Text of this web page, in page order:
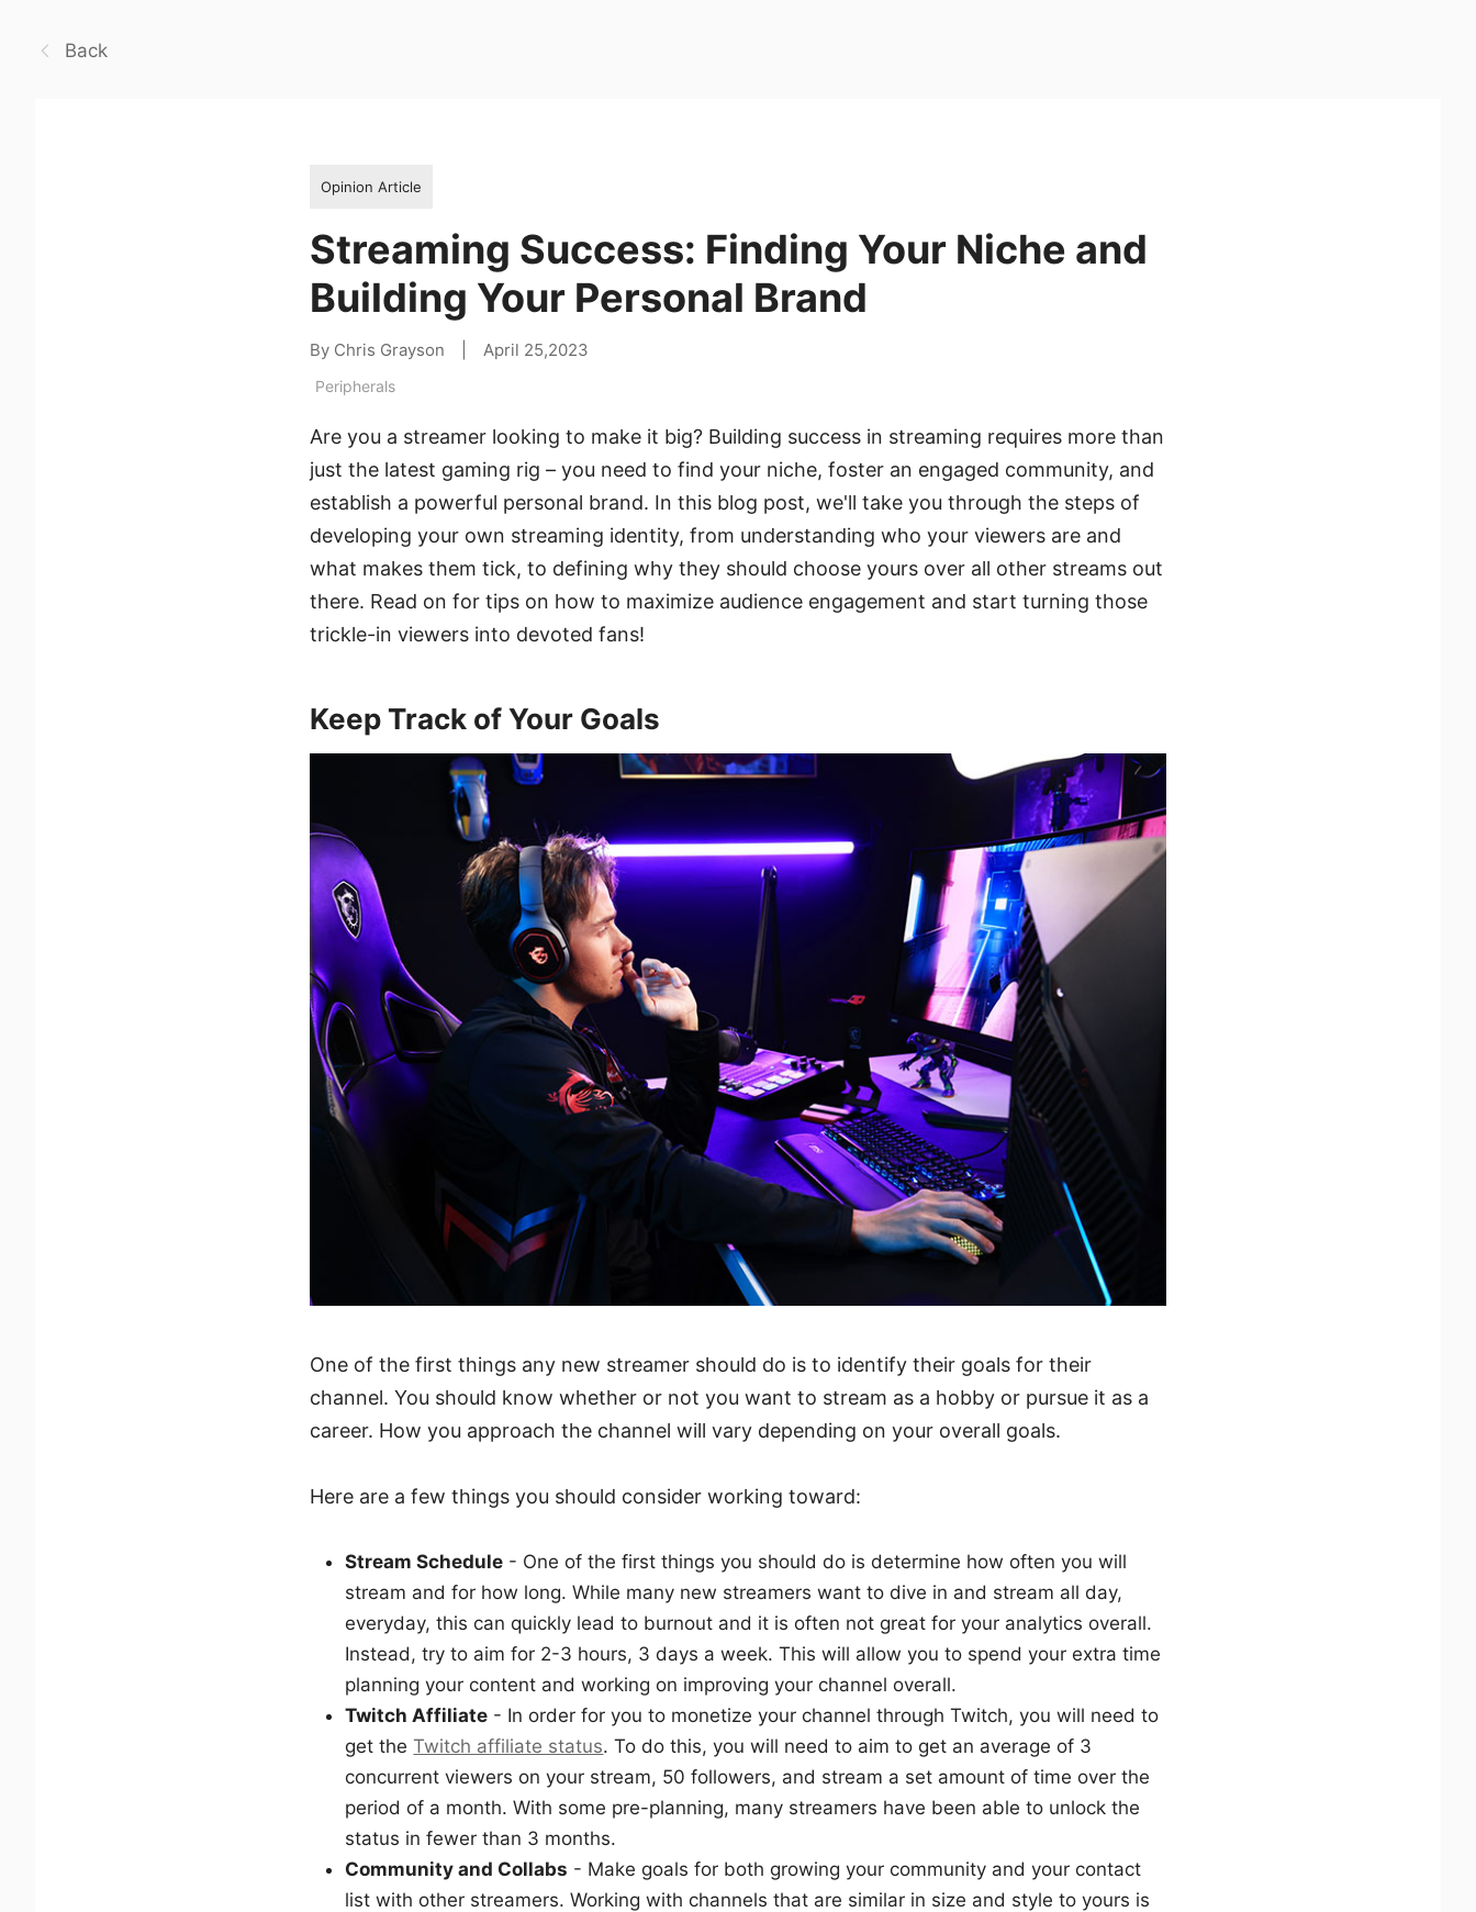
Back
Opinion Article
Streaming Success: Finding Your Niche and
Building Your Personal Brand
By Chris Grayson April 25,2023
Peripherals
Are you a streamer looking to make it big? Building success in streaming requires more than
just the latest gaming rig – you need to find your niche, foster an engaged community, and
establish a powerful personal brand. In this blog post, we'll take you through the steps of
developing your own streaming identity, from understanding who your viewers are and
what makes them tick, to defining why they should choose yours over all other streams out
there. Read on for tips on how to maximize audience engagement and start turning those
trickle-in viewers into devoted fans!
Keep Track of Your Goals
One of the first things any new streamer should do is to identify their goals for their
channel. You should know whether or not you want to stream as a hobby or pursue it as a
career. How you approach the channel will vary depending on your overall goals.
Here are a few things you should consider working toward:
Stream Schedule - One of the first things you should do is determine how often you will
stream and for how long. While many new streamers want to dive in and stream all day,
everyday, this can quickly lead to burnout and it is often not great for your analytics overall.
Instead, try to aim for 2-3 hours, 3 days a week. This will allow you to spend your extra time
planning your content and working on improving your channel overall.
Twitch Affiliate - In order for you to monetize your channel through Twitch, you will need to
get theTwitch affiliate status. To do this, you will need to aim to get an average of 3
concurrent viewers on your stream, 50 followers, and stream a set amount of time over the
period of a month. With some pre-planning, many streamers have been able to unlock the
status in fewer than 3 months.
Community and Collabs - Make goals for both growing your community and your contact
list with other streamers. Working with channels that are similar in size and style to yours is